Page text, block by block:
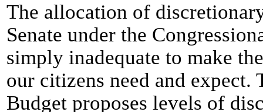
The allocation of
Senate under the
simply inadequate to make
our citizens need and expect.
Budget proposes levels of